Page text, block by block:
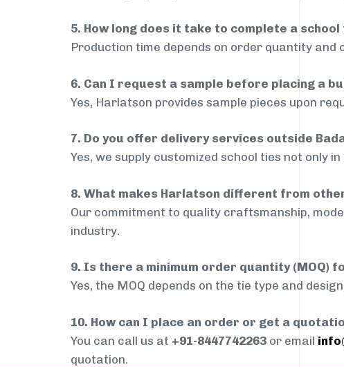
5. How long does it take to complete a
Production time depends on order quantity and
6. Can I request a sample before placing a
Yes, Harlatson provides sample pieces upon
7. Do you offer delivery services outside
Yes, we supply customized school ties not only
8. What makes Harlatson different from
Our commitment to quality craftsmanship,
industry.
9. Is there a minimum order quantity (MOQ)
Yes, the MOQ depends on the tie type and
10. How can I place an order or get a
You can call us at +91-8447742263 or email
quotation.